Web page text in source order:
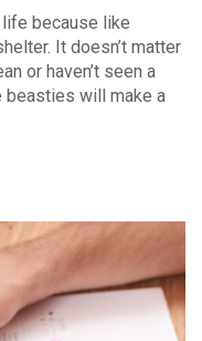
because like
It doesn’t matter
or haven’t seen a
will make a